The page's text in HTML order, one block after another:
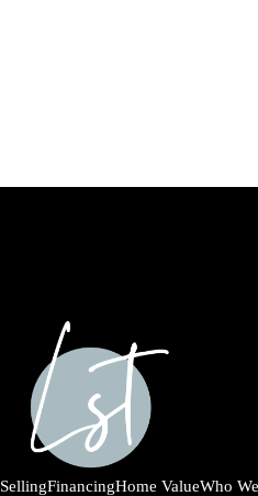
SellingFinancingHome ValueWho